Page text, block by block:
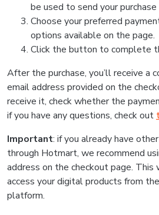
be used to send your
Choose your preferred
options available on the page.
Click the button to complete
After the purchase, you’ll receive a
email address provided on the
receive it, check whether the
if you have any questions, check out
Important: if you already have
through Hotmart, we recommend
address on the checkout page. This
access your digital products from
platform.